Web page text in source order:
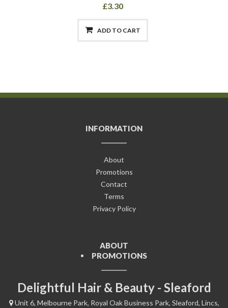
£3.30
ADD TO CART
INFORMATION
About
Promotions
Contact
Terms
Privacy Policy
ABOUT
PROMOTIONS
Delightful Hair & Beauty - Sleaford
Unit 6, Melbourne Park, Royal Oak Business Park, Sleaford, Lincs,